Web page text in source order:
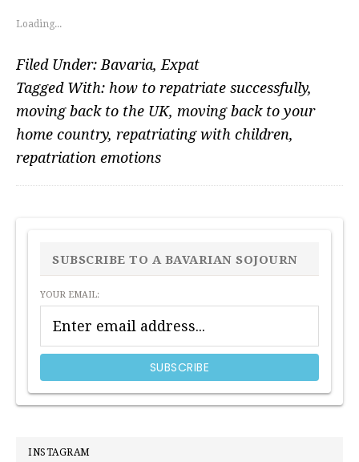
Loading...
Filed Under: Bavaria, Expat
Tagged With: how to repatriate successfully,
moving back to the UK, moving back to your
home country, repatriating with children,
repatriation emotions
PRIMARY
SIDEBAR
SUBSCRIBE TO A BAVARIAN SOJOURN
YOUR EMAIL:
INSTAGRAM